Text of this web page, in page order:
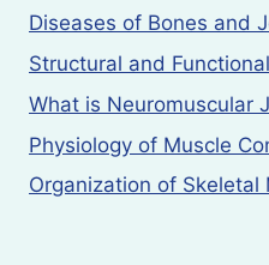
Diseases of Bones and
Structural and
What is Neuromuscular
Physiology of Muscle
Organization of Skeletal